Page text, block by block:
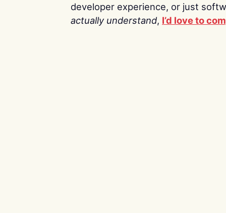
developer experience, or just
actually understand, I’d love to